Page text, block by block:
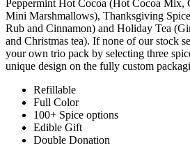
Peppermint Hot Cocoa (Hot Cocoa Mix,
Mini Marshmallows), Thanksgiving
Rub and Cinnamon) and Holiday Tea
and Christmas tea). If none of our stock
your own trio pack by selecting three
unique design on the fully custom
Refillable
Full Color
100+ Spice options
Edible Gift
Double Donation